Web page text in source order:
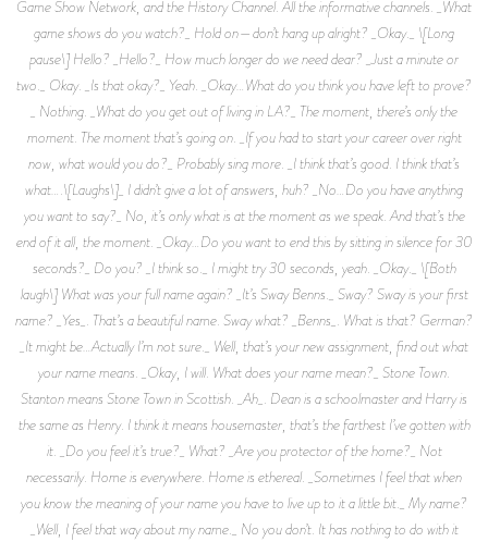
Game Show Network, and the History Channel. All the informative channels. _What
game shows do you watch?_ Hold on—don’t hang up alright? _Okay._ \[Long
pause\] Hello? _Hello?_ How much longer do we need dear? _Just a minute or
two._ Okay. _Is that okay?_ Yeah. _Okay…What do you think you have left to prove?
_ Nothing. _What do you get out of living in LA?_ The moment, there’s only the
moment. The moment that’s going on. _If you had to start your career over right
now, what would you do?_ Probably sing more. _I think that’s good. I think that’s
what….\[Laughs\]_ I didn’t give a lot of answers, huh? _No…Do you have anything
you want to say?_ No, it’s only what is at the moment as we speak. And that’s the
end of it all, the moment. _Okay…Do you want to end this by sitting in silence for 30
seconds?_ Do you? _I think so._ I might try 30 seconds, yeah. _Okay._ \[Both
laugh\] What was your full name again? _It’s Sway Benns._ Sway? Sway is your first
name? _Yes_. That’s a beautiful name. Sway what? _Benns_. What is that? German?
_It might be…Actually I’m not sure._ Well, that’s your new assignment, find out what
your name means. _Okay, I will. What does your name mean?_ Stone Town.
Stanton means Stone Town in Scottish. _Ah_. Dean is a schoolmaster and Harry is
the same as Henry. I think it means housemaster, that’s the farthest I’ve gotten with
it. _Do you feel it’s true?_ What? _Are you protector of the home?_ Not
necessarily. Home is everywhere. Home is ethereal. _Sometimes I feel that when
you know the meaning of your name you have to live up to it a little bit._ My name?
_Well, I feel that way about my name._ No you don’t. It has nothing to do with it